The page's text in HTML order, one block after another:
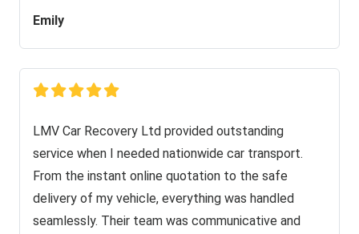
Emily
LMV Car Recovery Ltd provided outstanding
service when I needed nationwide car transport.
From the instant online quotation to the safe
delivery of my vehicle, everything was handled
seamlessly. Their team was communicative and